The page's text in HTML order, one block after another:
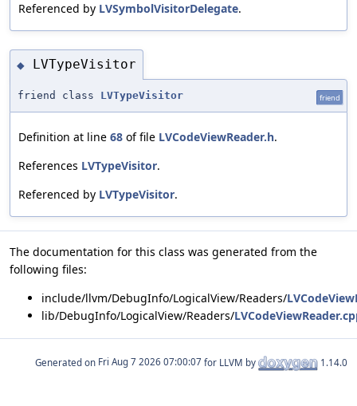
Referenced by LVSymbolVisitorDelegate.
◆ LVTypeVisitor
friend class LVTypeVisitor friend
Definition at line 68 of file LVCodeViewReader.h.
References LVTypeVisitor.
Referenced by LVTypeVisitor.
The documentation for this class was generated from the
following files:
include/llvm/DebugInfo/LogicalView/Readers/
lib/DebugInfo/LogicalView/Readers/
Generated on for LLVM by 1.14.0